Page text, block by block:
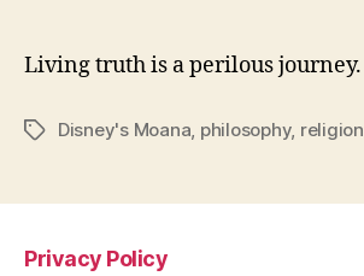
Living truth is a perilous journey.
TagsDisney's Moana, philosophy, religion
Privacy Policy